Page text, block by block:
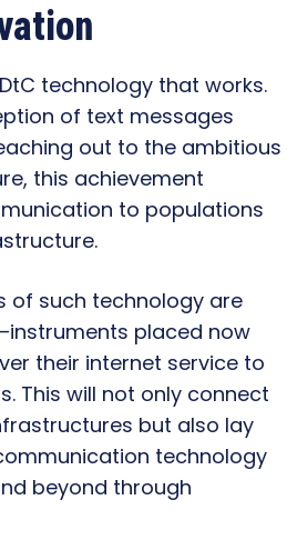
technology that works.
of text messages
out to the ambitious
this achievement
to populations
of such technology are
placed now
their internet service to
This will not only connect
but also lay
technology
beyond through